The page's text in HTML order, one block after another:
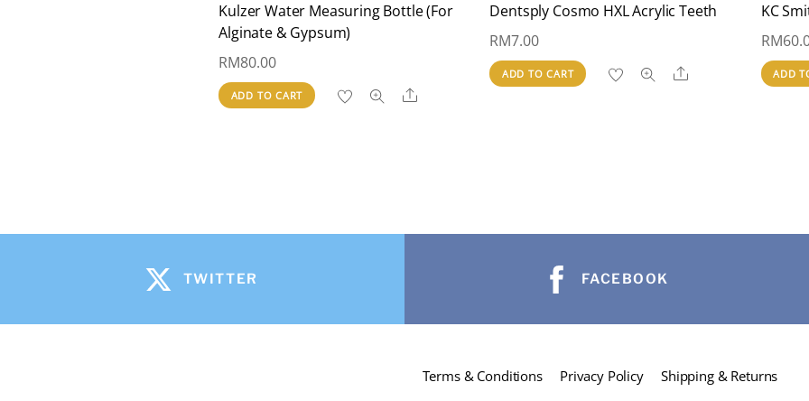
Kulzer Water Measuring Bottle (For
Alginate & Gypsum)
RM80.00
ADD TO CART Share
Dentsply Cosmo HXL Acrylic Teeth
RM7.00
ADD TO CART Share
KC
RM
ADD
TWITTER FACEBOOK
Terms & Conditions Privacy Policy Shipping & Returns